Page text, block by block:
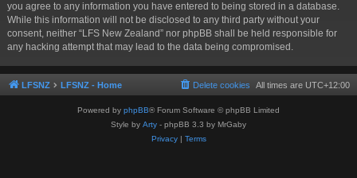
you agree to any information you have entered to being stored in a database.
While this information will not be disclosed to any third party without your
consent, neither “LFS New Zealand” nor phpBB shall be held responsible for
any hacking attempt that may lead to the data being compromised.
LFSNZ LFSNZ - Home All times are UTC+12:00
Delete cookies
Powered by phpBB® Forum Software © phpBB Limited
Style by Arty - phpBB 3.3 by MrGaby
Privacy| Terms